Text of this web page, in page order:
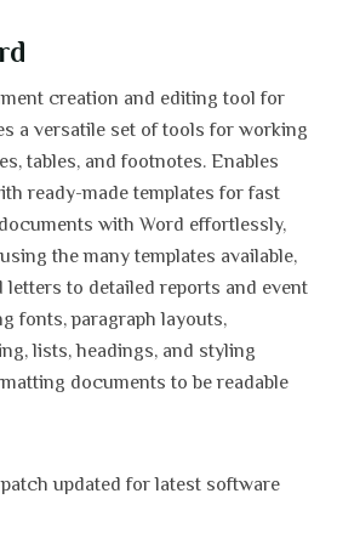
creation and editing tool for
a versatile set of tools for working
tables, and footnotes. Enables
ready-made templates for fast
with Word effortlessly,
the many templates available,
to detailed reports and event
fonts, paragraph layouts,
lists, headings, and styling
documents to be readable
updated for latest software